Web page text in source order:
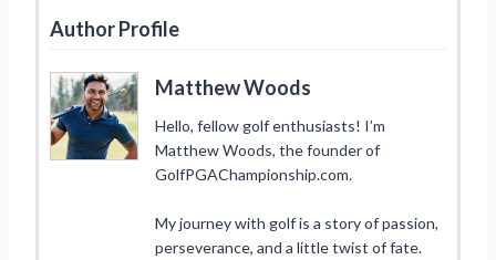
Author Profile
Matthew Woods
Hello, fellow golf enthusiasts! I’m
Matthew Woods, the founder of
GolfPGAChampionship.com.
My journey with golf is a story of passion,
perseverance, and a little twist of fate.